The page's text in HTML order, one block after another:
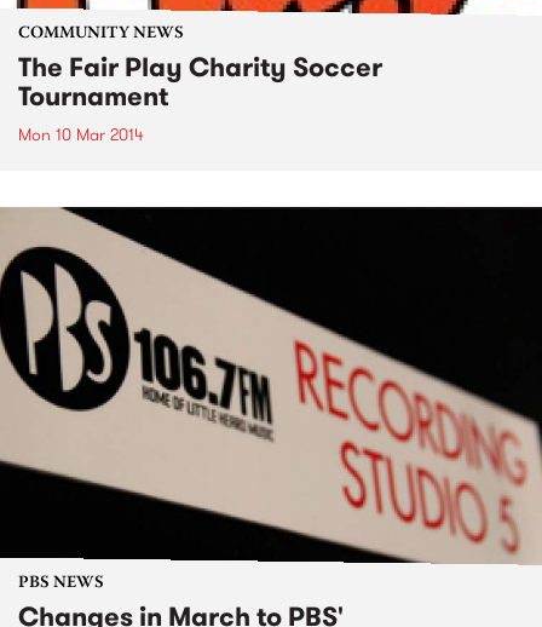
COMMUNITY NEWS
The Fair Play Charity Soccer
Tournament
Mon 10 Mar 2014
PBS NEWS
Changes in March to PBS'